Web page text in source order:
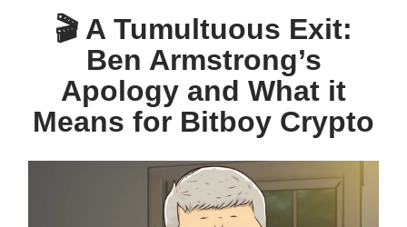
🎬 A Tumultuous Exit:
Ben Armstrong’s
Apology and What it
Means for Bitboy Crypto